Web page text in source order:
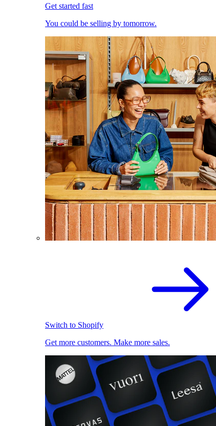
Get started fast
You could be selling by tomorrow.
Switch to Shopify
Get more customers. Make more sales.